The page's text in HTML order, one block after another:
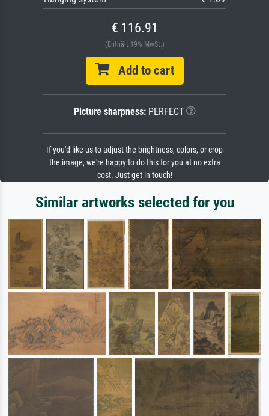
€ 116.91
(Enthält 19% MwSt.)
Add to cart
Picture sharpness:PERFECT
If you'd like us to adjust the brightness, colors, or crop
the image, we're happy to do this for you at no extra
cost. Just get in touch!
Similar artworks selected for you